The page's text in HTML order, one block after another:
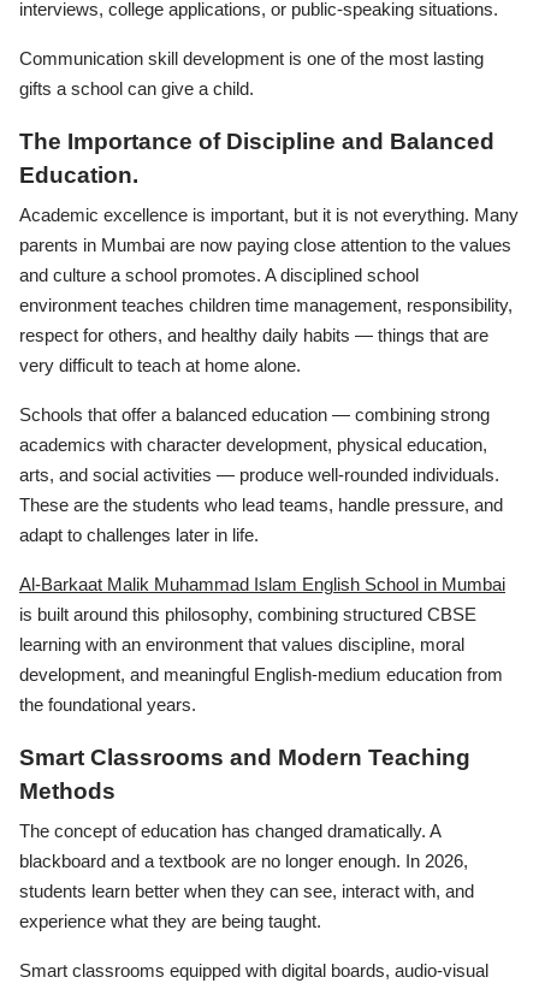
interviews, college applications, or public-speaking situations.
Communication skill development is one of the most lasting
gifts a school can give a child.
The Importance of Discipline and Balanced
Education.
Academic excellence is important, but it is not everything. Many
parents in Mumbai are now paying close attention to the values
and culture a school promotes. A disciplined school
environment teaches children time management, responsibility,
respect for others, and healthy daily habits — things that are
very difficult to teach at home alone.
Schools that offer a balanced education — combining strong
academics with character development, physical education,
arts, and social activities — produce well-rounded individuals.
These are the students who lead teams, handle pressure, and
adapt to challenges later in life.
Al-Barkaat Malik Muhammad Islam English School in Mumbai
is built around this philosophy, combining structured CBSE
learning with an environment that values discipline, moral
development, and meaningful English-medium education from
the foundational years.
Smart Classrooms and Modern Teaching
Methods
The concept of education has changed dramatically. A
blackboard and a textbook are no longer enough. In 2026,
students learn better when they can see, interact with, and
experience what they are being taught.
Smart classrooms equipped with digital boards, audio-visual